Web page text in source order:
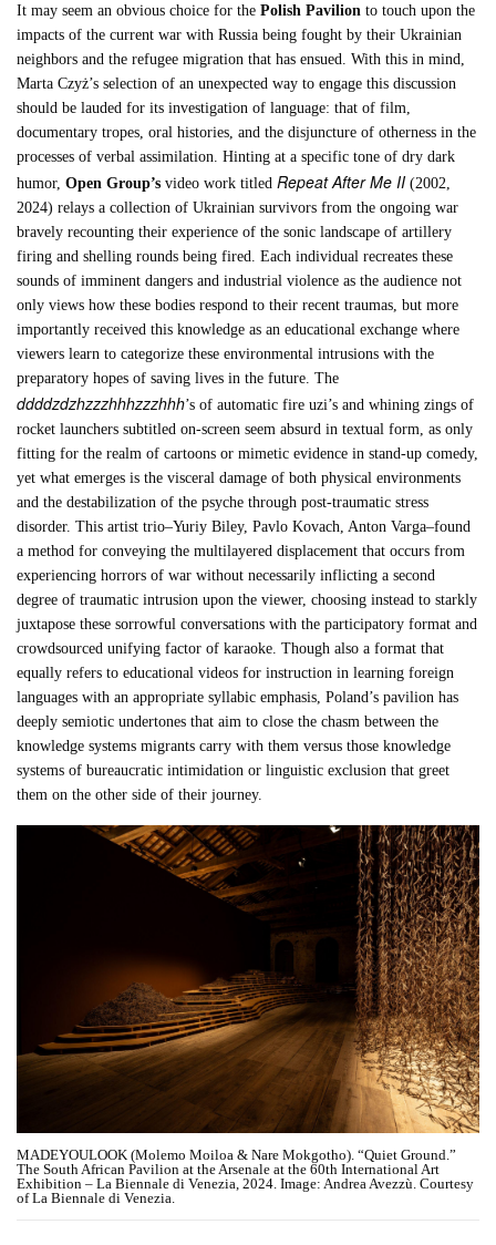
It may seem an obvious choice for thePolish Pavilion to touch upon the
impacts of the current war with Russia being fought by their Ukrainian
neighbors and the refugee migration that has ensued. With this in mind,
Marta Czyż’s selection of an unexpected way to engage this discussion
should be lauded for its investigation of language: that of film,
documentary tropes, oral histories, and the disjuncture of otherness in the
processes of verbal assimilation. Hinting at a specific tone of dry dark
humor,Open Group’s video work titledRepeat After Me II (2002,
2024) relays a collection of Ukrainian survivors from the ongoing war
bravely recounting their experience of the sonic landscape of artillery
firing and shelling rounds being fired. Each individual recreates these
sounds of imminent dangers and industrial violence as the audience not
only views how these bodies respond to their recent traumas, but more
importantly received this knowledge as an educational exchange where
viewers learn to categorize these environmental intrusions with the
preparatory hopes of saving lives in the future. The
ddddzdzhzzzhhhzzzhhh’s of automatic fire uzi’s and whining zings of
rocket launchers subtitled on-screen seem absurd in textual form, as only
fitting for the realm of cartoons or mimetic evidence in stand-up comedy,
yet what emerges is the visceral damage of both physical environments
and the destabilization of the psyche through post-traumatic stress
disorder. This artist trio–Yuriy Biley, Pavlo Kovach, Anton Varga–found
a method for conveying the multilayered displacement that occurs from
experiencing horrors of war without necessarily inflicting a second
degree of traumatic intrusion upon the viewer, choosing instead to starkly
juxtapose these sorrowful conversations with the participatory format and
crowdsourced unifying factor of karaoke. Though also a format that
equally refers to educational videos for instruction in learning foreign
languages with an appropriate syllabic emphasis, Poland’s pavilion has
deeply semiotic undertones that aim to close the chasm between the
knowledge systems migrants carry with them versus those knowledge
systems of bureaucratic intimidation or linguistic exclusion that greet
them on the other side of their journey.
MADEYOULOOK (Molemo Moiloa & Nare Mokgotho). “Quiet Ground.”
The South African Pavilion at the Arsenale at the 60th International Art
Exhibition – La Biennale di Venezia, 2024. Image: Andrea Avezzù. Courtesy
of La Biennale di Venezia.